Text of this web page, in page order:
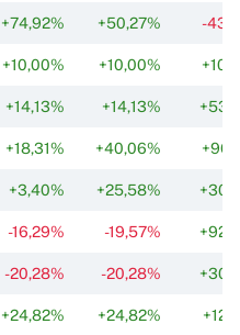
+74,92% +50,27% -
+10,00% +10,00%
+14,13% +14,13%
+18,31% +40,06%
+3,40% +25,58%
-16,29% -19,57%
-20,28% -20,28%
+24,82% +24,82%